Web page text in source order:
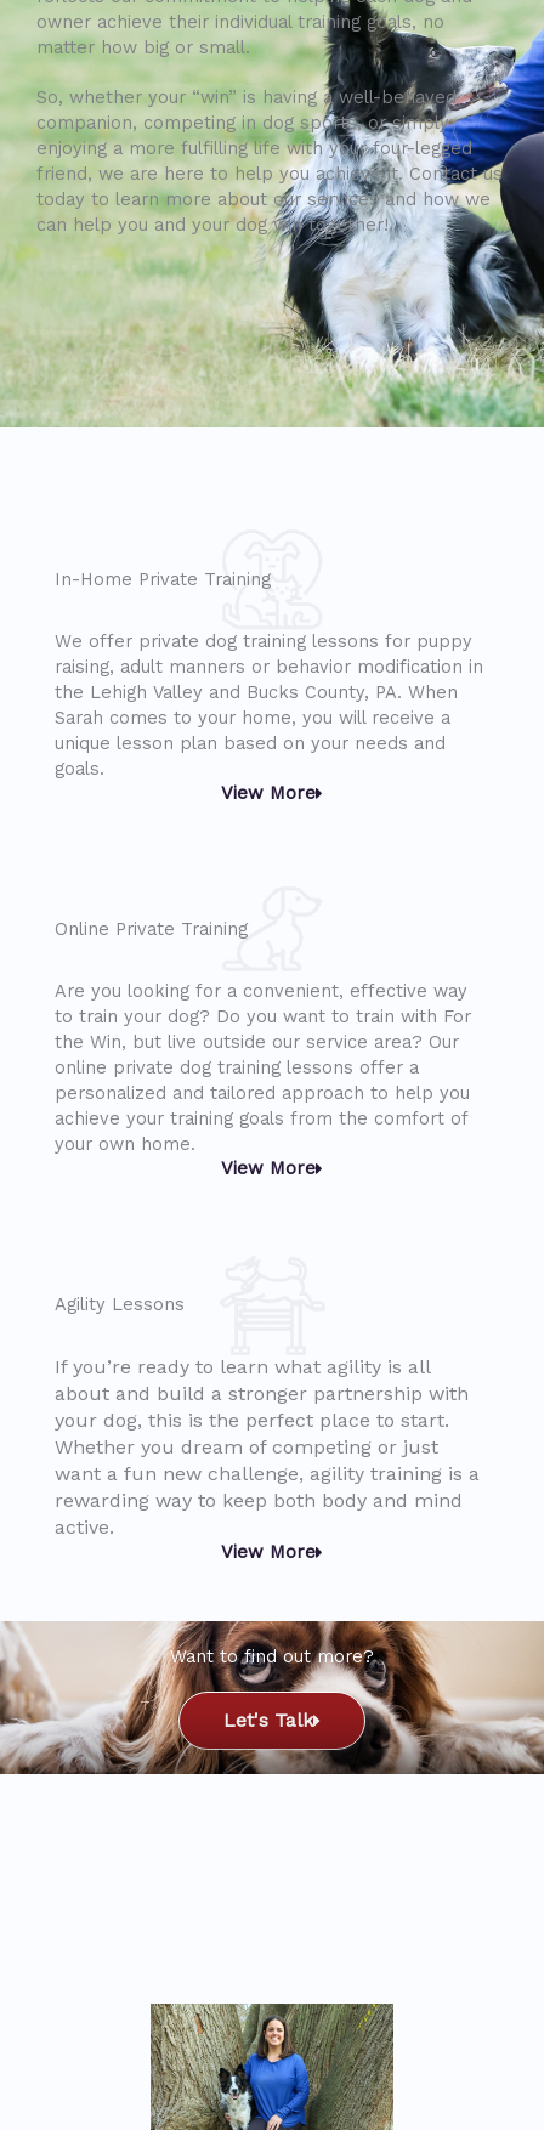
owner achieve their individual training goals, no
matter how big or small.
So, whether your “win” is having a well-behaved
companion, competing in dog sports, or simply
enjoying a more fulfilling life with your four-legged
friend, we are here to help you achieve it. Contact us
today to learn more about our services and how we
can help you and your dog win together!
In-Home Private Training
We offer private dog training lessons for puppy
raising, adult manners or behavior modification in
the Lehigh Valley and Bucks County, PA. When
Sarah comes to your home, you will receive a
unique lesson plan based on your needs and
goals.
View More
Online Private Training
Are you looking for a convenient, effective way
to train your dog? Do you want to train with For
the Win, but live outside our service area? Our
online private dog training lessons offer a
personalized and tailored approach to help you
achieve your training goals from the comfort of
your own home.
View More
Agility Lessons
If you’re ready to learn what agility is all
about and build a stronger partnership with
your dog, this is the perfect place to start.
Whether you dream of competing or just
want a fun new challenge, agility training is a
rewarding way to keep both body and mind
active.
View More
Want to find out more?
Let's Talk